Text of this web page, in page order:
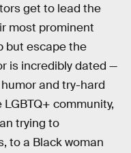
get to lead the
most prominent
but escape the
is incredibly dated —
and try-hard
community,
trying to
to a Black woman